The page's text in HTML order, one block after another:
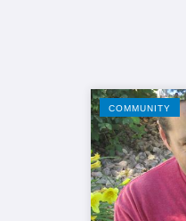
COMMUNITY